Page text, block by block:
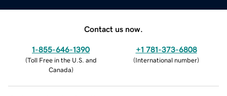
Contact us now.
1-855-646-1390
(Toll Free in the U.S. and
Canada)
+1 781-373-6808
(International number)